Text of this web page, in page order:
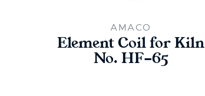
AMACO
Element Coil for Kiln
No. HF-65